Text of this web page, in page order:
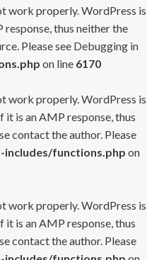
work properly. WordPress is
thus neither the
Please see Debugging in
on line 6170
work properly. WordPress is
is an AMP response, thus
contact the author. Please
functions.php on
work properly. WordPress is
is an AMP response, thus
contact the author. Please